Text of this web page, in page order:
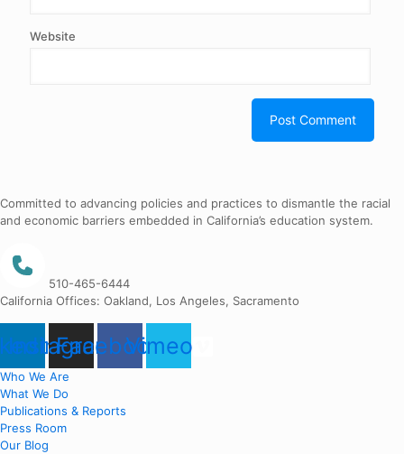
Website
Committed to advancing policies and practices to dismantle the racial
and economic barriers embedded in California’s education system.
510-465-6444
California Offices: Oakland, Los Angeles, Sacramento
Instagram
Facebook
Vimeo
Who We Are
What We Do
Publications & Reports
Press Room
Our Blog